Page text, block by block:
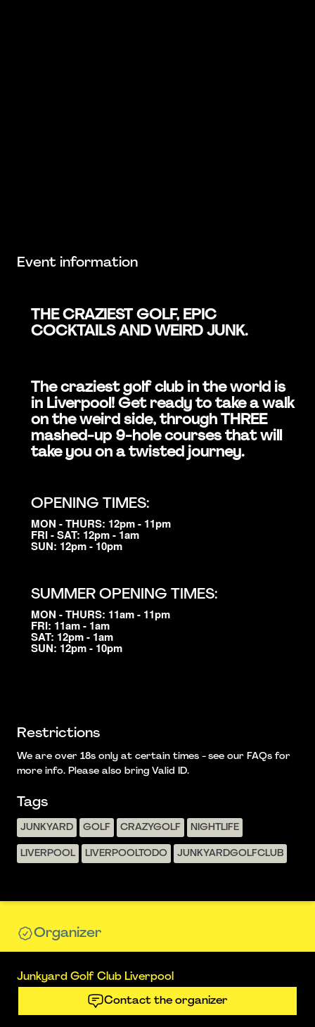
Event information
THE CRAZIEST GOLF, EPIC
COCKTAILS AND WEIRD JUNK.
The craziest golf club in the world is
in Liverpool! Get ready to take a walk
on the weird side, through THREE
mashed-up 9-hole courses that will
take you on a twisted journey.
OPENING TIMES:
MON - THURS: 12pm - 11pm
FRI - SAT: 12pm - 1am
SUN: 12pm - 10pm
SUMMER OPENING TIMES:
MON - THURS: 11am - 11pm
FRI: 11am - 1am
SAT: 12pm - 1am
SUN: 12pm - 10pm
Restrictions
We are over 18s only at certain times - see our FAQs for
more info. Please also bring Valid ID.
Tags
JUNKYARD GOLF CRAZYGOLF NIGHTLIFE
LIVERPOOL LIVERPOOLTODO JUNKYARDGOLFCLUB
Organizer
Junkyard Golf Club Liverpool
Contact the organizer